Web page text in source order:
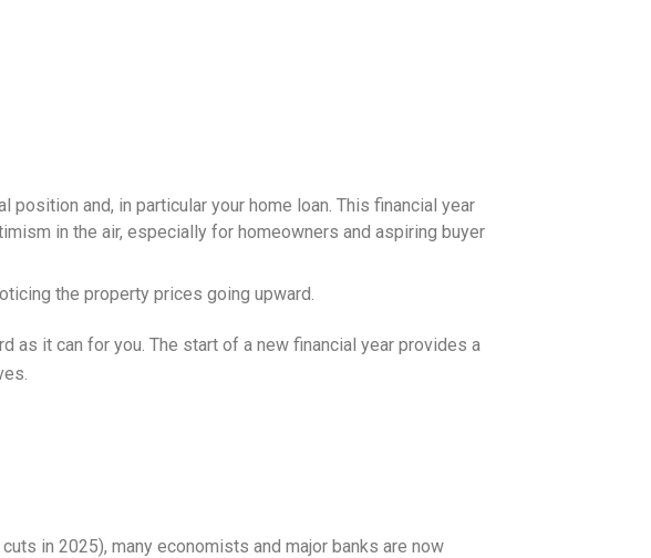
position and, in particular your home loan. This financial year
in the air, especially for homeowners and aspiring buyer
the property prices going upward.
as it can for you. The start of a new financial year provides a
in 2025), many economists and major banks are now